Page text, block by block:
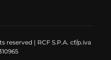
reserved | RCF S.P.A. cf/p.iva